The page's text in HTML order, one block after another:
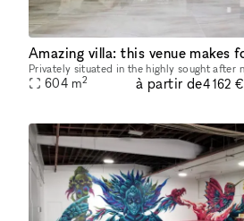
604 m2 à partir de4 162 €